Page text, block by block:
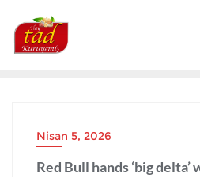
content
Nisan 5, 2026
Red Bull hands ‘big